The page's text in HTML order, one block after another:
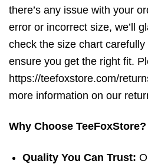
there’s any issue with your
error or incorrect size, we’ll
check the size chart
ensure you get the right fit.
https://teefoxstore.com/
more information on our
Why Choose TeeFoxStore?
Quality You Can Trust: